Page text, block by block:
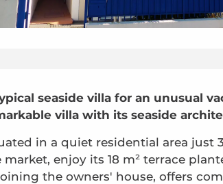
seaside villa for an unusual
villa with its seaside
in a quiet residential area just
market, enjoy its 18 m² terrace
the owners' house, offers